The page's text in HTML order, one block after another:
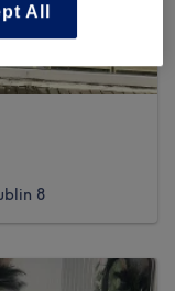
8
All